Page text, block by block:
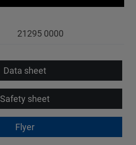
21295 0000
Data sheet
Safety sheet
Flyer